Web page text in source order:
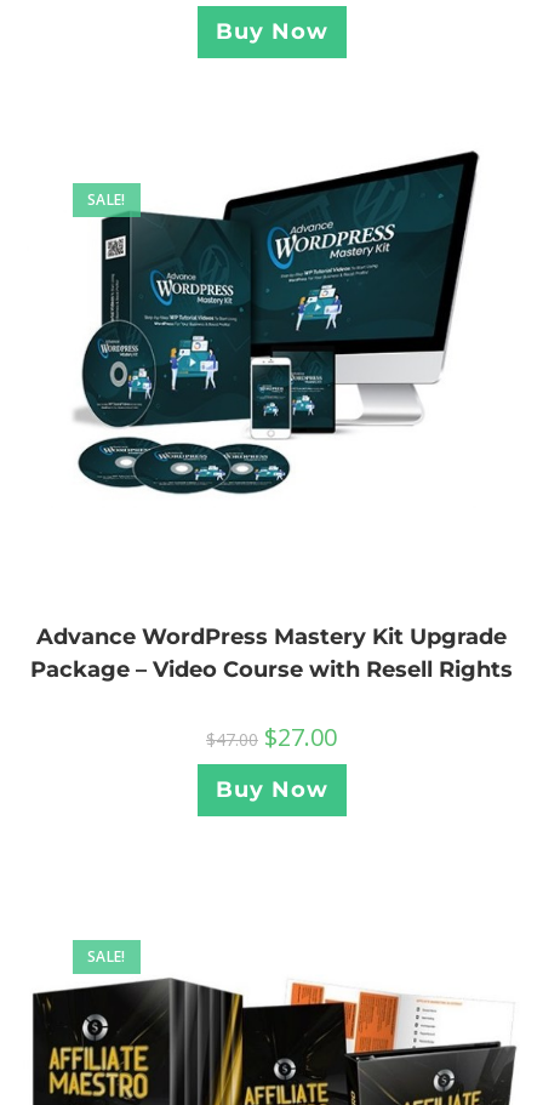
Buy Now
SALE!
Advance WordPress Mastery Kit Upgrade
Package – Video Course with Resell Rights
$47.00 $27.00
Buy Now
SALE!